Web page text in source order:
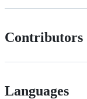
Contributors
Languages